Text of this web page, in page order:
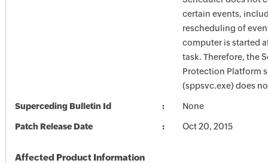
certain events,
rescheduling of
computer is started
task. Therefore, the
Protection Platform
(sppsvc.exe) does
Superceding Bulletin Id None
Patch Release Date Oct 20, 2015
Affected Product Information